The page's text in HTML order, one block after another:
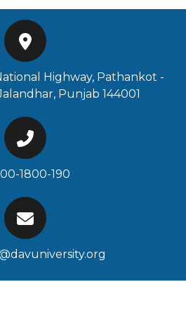
Highway, Pathankot -
Punjab 144001
1800-190